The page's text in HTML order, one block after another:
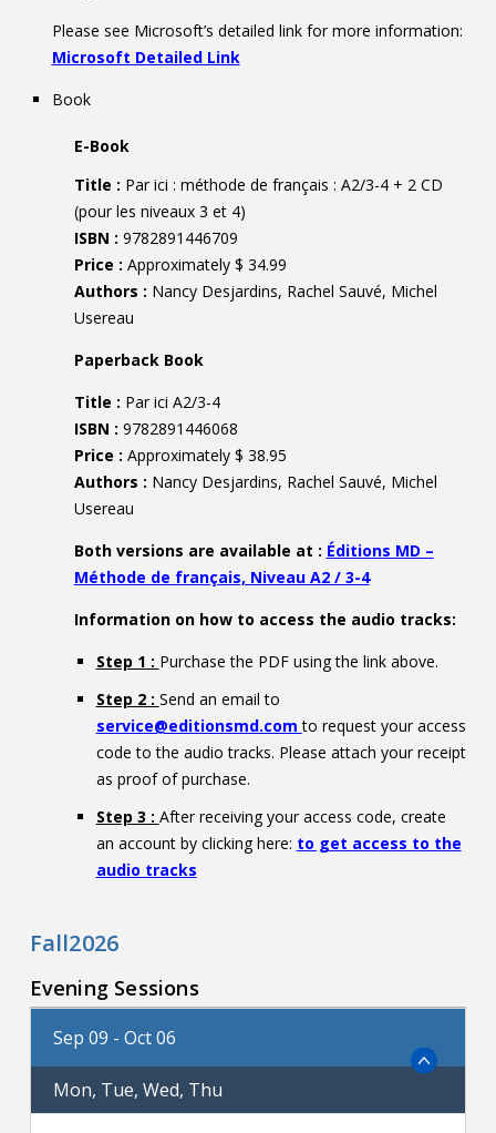
Please see Microsoft’s detailed link for more information:
Microsoft Detailed Link
Book
E-Book
Title : Par ici : méthode de français : A2/3-4 + 2 CD
(pour les niveaux 3 et 4)
ISBN : 9782891446709
Price : Approximately $ 34.99
Authors : Nancy Desjardins, Rachel Sauvé, Michel
Usereau
Paperback Book
Title : Par ici A2/3-4
ISBN : 9782891446068
Price : Approximately $ 38.95
Authors : Nancy Desjardins, Rachel Sauvé, Michel
Usereau
Both versions are available at : Éditions MD –
Méthode de français, Niveau A2 / 3-4
Information on how to access the audio tracks:
Step 1 : Purchase the PDF using the link above.
Step 2 : Send an email to
service@editionsmd.comto request your access
code to the audio tracks. Please attach your receipt
as proof of purchase.
Step 3 : After receiving your access code, create
an account by clicking here: to get access to the
audio tracks
Fall2026
Evening Sessions
Sep 09 - Oct 06
Mon, Tue, Wed, Thu